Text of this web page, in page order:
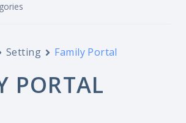
Setting Family Portal
PORTAL